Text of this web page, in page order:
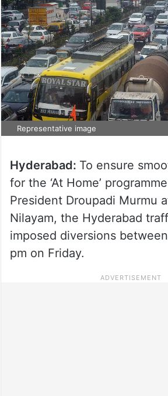
Representative image
Hyderabad: To ensure
for the ‘At Home’
President Droupadi Murmu
Nilayam, the Hyderabad
imposed diversions
pm on Friday.